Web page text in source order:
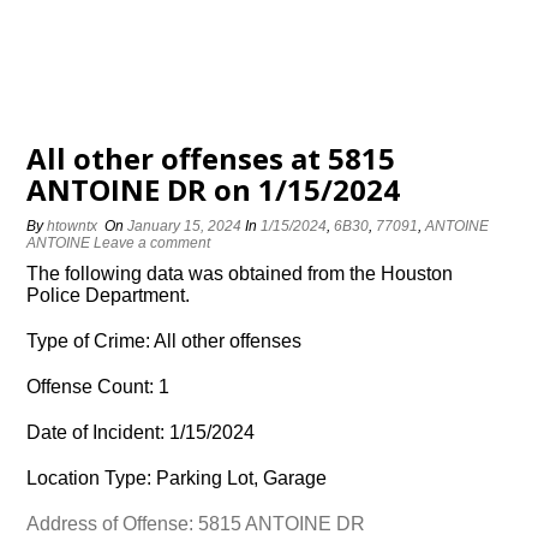
All other offenses at 5815
ANTOINE DR on 1/15/2024
Byhtowntx OnJanuary 15, 2024 In1/15/2024,6B30, 77091,ANTOINE
ANTOINE Leave a comment
The following data was obtained from the Houston
Police Department.
Type of Crime: All other offenses
Offense Count: 1
Date of Incident: 1/15/2024
Location Type: Parking Lot, Garage
Address of Offense: 5815 ANTOINE DR